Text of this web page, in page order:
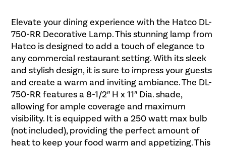
Elevate your dining experience with the Hatco DL-
750-RR Decorative Lamp. This stunning lamp from
Hatco is designed to add a touch of elegance to
any commercial restaurant setting. With its sleek
and stylish design, it is sure to impress your guests
and create a warm and inviting ambiance. The DL-
750-RR features a 8-1/2″ H x 11″ Dia. shade,
allowing for ample coverage and maximum
visibility. It is equipped with a 250 watt max bulb
(not included), providing the perfect amount of
heat to keep your food warm and appetizing. This